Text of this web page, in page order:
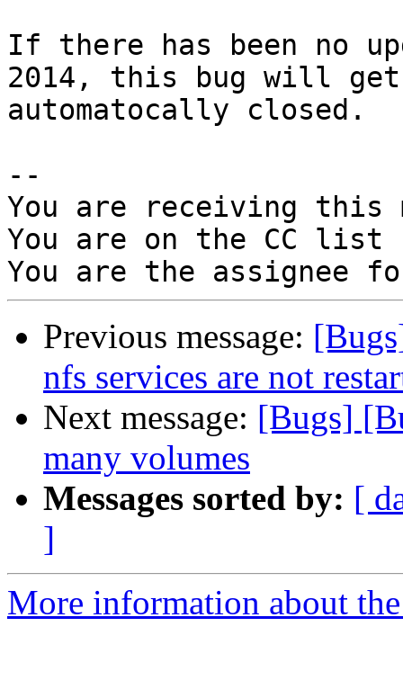
If there has been no
2014, this bug will get
automatocally closed.
--
You are receiving this
You are on the CC
Previous message:
nfs services are not
Next message: [Bugs]
many volumes
Messages sorted by: [
]
More information about